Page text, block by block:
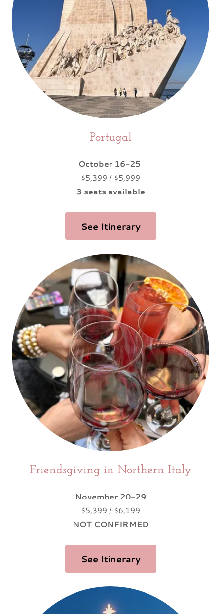
Portugal
October 16-25
$5,399 / $5,999
3 seats available
See Itinerary
Friendsgiving in Northern Italy
November 20-29
$5,399 / $6,199
NOT CONFIRMED
See Itinerary